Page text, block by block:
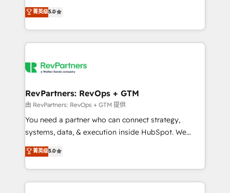
HubSpot accreditations and experience across
hundreds of organizations in dozens of industries,
explore whether S2 is the partner you’ve been
Certified Experts & Trainers across the team ★
1,500+ implementations across five continents ★ AI-
First, RevOps-led, Onboarding obsessed ★
Company of the Year 2024/25 INSIDEA helps
engine. We onboard your team, migrate your data,
from week one, in your time zone. What we do ➤
Onboarding: Live in weeks, with workflows built
around your business, not a template. ➤ Migration:
Move from any legacy CRM. Zero downtime, full data
run your revenue process. Sales, marketing, and
service wired together. ➤ AI and Integrations: Layer
菁英级5.0
RevPartners: RevOps + GTM
由 RevPartners: RevOps + GTM 提供
You need a partner who can connect strategy,
systems, data, & execution inside HubSpot. We
bridge the gap where most agencies fall short by
combining GTM strategy with technical execution to
solve the right problem with the right solution. As the
only firm in the world to hold Elite Partner
菁英级5.0